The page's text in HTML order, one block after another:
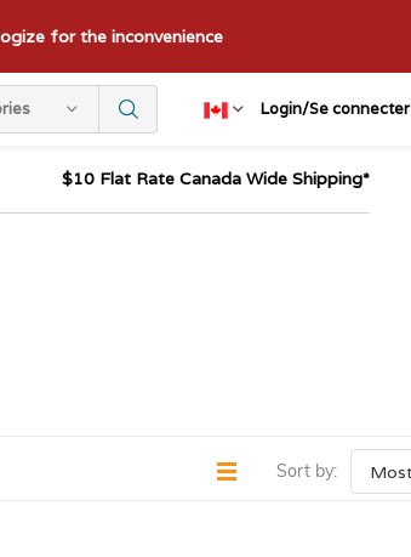
Login/Se connecter
for the inconvenience
$10 Flat Rate Canada Wide Shipping*
Sort by: